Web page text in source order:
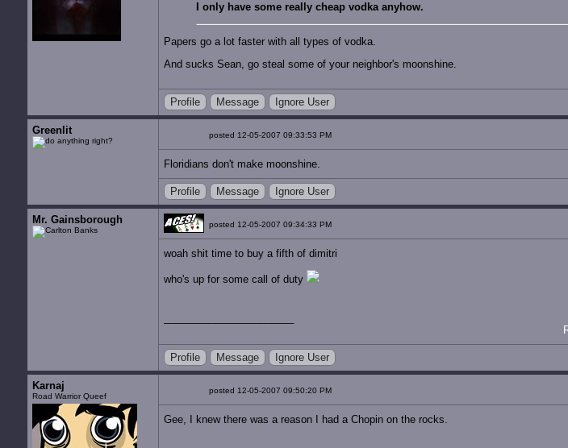
I only have some really cheap vodka anyhow.
Papers go a lot faster with all types of vodka.
And sucks Sean, go steal some of your neighbor's moonshine.
Profile Message Ignore User
Greenlit posted 12-05-2007 09:33:53 PM
Floridians don't make moonshine.
Profile Message Ignore User
Mr. Gainsborough posted 12-05-2007 09:34:33 PM
woah shit time to buy a fifth of dimitri
who's up for some call of duty
Profile Message Ignore User
Karnaj
Road Warrior Queef
posted 12-05-2007 09:50:20 PM
Gee, I knew there was a reason I had a Chopin on the rocks.